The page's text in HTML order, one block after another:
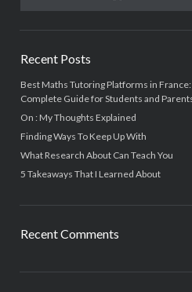
Recent Posts
Best Maths Tutoring Platforms in France:
Complete Guide for Students and
On : My Thoughts Explained
Finding Ways To Keep Up With
What Research About Can Teach You
5 Takeaways That I Learned About
Recent Comments